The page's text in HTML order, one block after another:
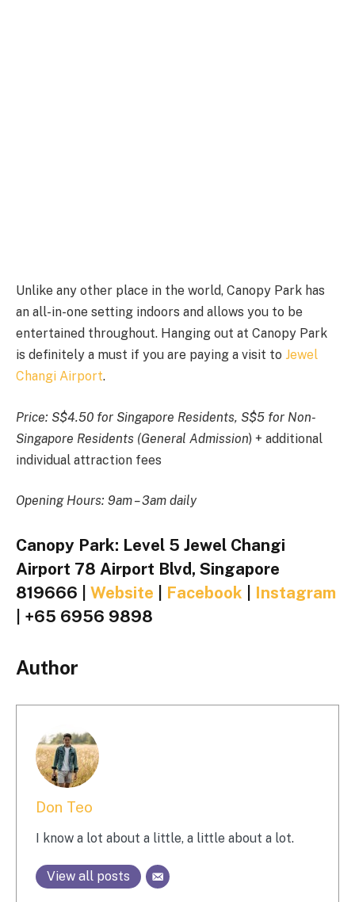
Unlike any other place in the world, Canopy Park has
an all-in-one setting indoors and allows you to be
entertained throughout. Hanging out at Canopy Park
is definitely a must if you are paying a visit to Jewel
Changi Airport.
Price: S$4.50 for Singapore Residents, S$5 for Non-
Singapore Residents (General Admission) + additional
individual attraction fees
Opening Hours: 9am – 3am daily
Canopy Park: Level 5 Jewel Changi
Airport 78 Airport Blvd, Singapore
819666 | Website Facebook
Instagram
| +65 6956 9898
Author
Don Teo
I know a lot about a little, a little about a lot.
View all posts